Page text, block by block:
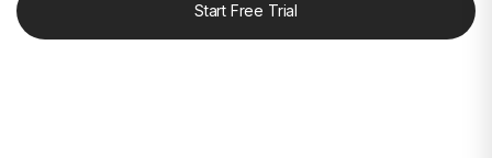
Start Free Trial